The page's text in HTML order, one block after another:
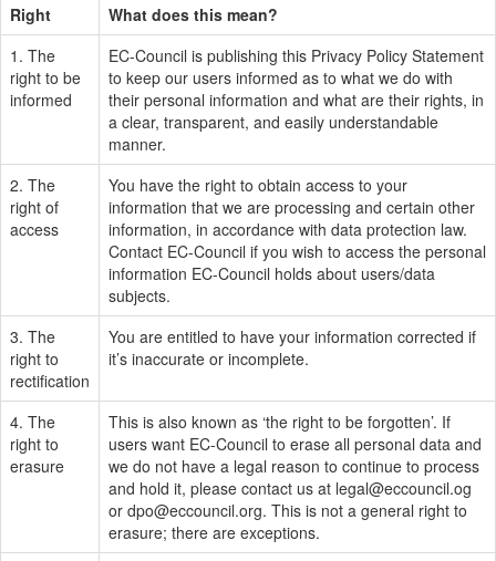
Right
What does this mean?
1. The
right to be
informed
EC-Council is publishing this Privacy Policy Statement
to keep our users informed as to what we do with
their personal information and what are their rights, in
a clear, transparent, and easily understandable
manner.
2. The
right of
access
You have the right to obtain access to your
information that we are processing and certain other
information, in accordance with data protection law.
Contact EC-Council if you wish to access the personal
information EC-Council holds about users/data
subjects.
3. The
right to
rectification
You are entitled to have your information corrected if
it’s inaccurate or incomplete.
4. The
right to
erasure
This is also known as ‘the right to be forgotten’. If
users want EC-Council to erase all personal data and
we do not have a legal reason to continue to process
and hold it, please contact us at legal@eccouncil.og
or dpo@eccouncil.org. This is not a general right to
erasure; there are exceptions.